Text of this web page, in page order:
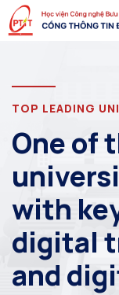
TOP LEADING
One of
with
digital
and